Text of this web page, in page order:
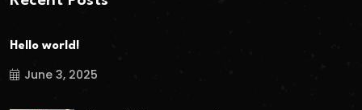
Hello world!
June 3, 2025